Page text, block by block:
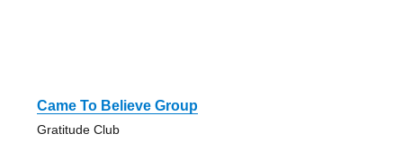
Came To Believe Group
Gratitude Club